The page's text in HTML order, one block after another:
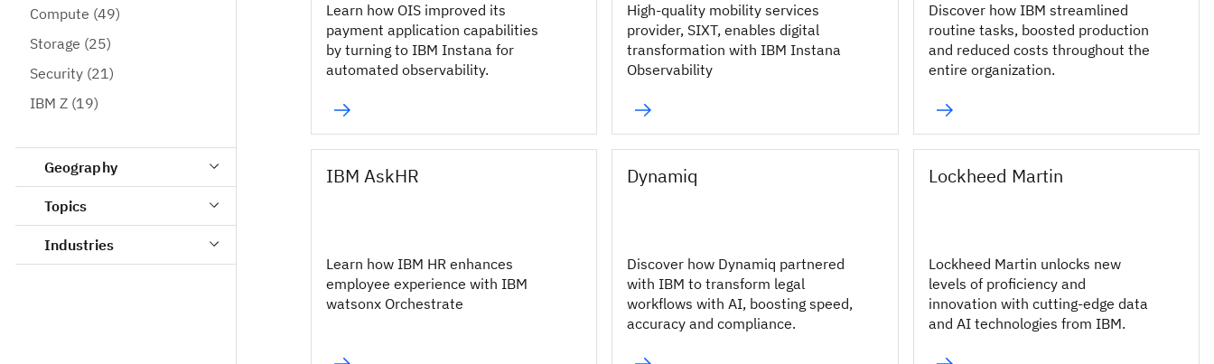
Compute (49)
Storage (25)
Security (21)
IBM Z (19)
Geography
Topics
Industries
Learn how OIS improved its
payment application capabilities
by turning to IBM Instana for
automated observability.
High-quality mobility services
provider, SIXT, enables digital
transformation with IBM Instana
Observability
Discover how IBM streamlined
routine tasks, boosted production
and reduced costs throughout the
entire organization.
IBM AskHR
Learn how IBM HR enhances
employee experience with IBM
watsonx Orchestrate
Dynamiq
Discover how Dynamiq partnered
with IBM to transform legal
workflows with AI, boosting speed,
accuracy and compliance.
Lockheed Martin
Lockheed Martin unlocks new
levels of proficiency and
innovation with cutting-edge data
and AI technologies from IBM.